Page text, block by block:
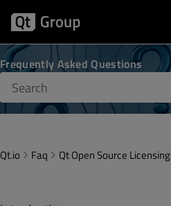
Frequently Asked Questions
Qt.io Faq Qt Open Source Licensing